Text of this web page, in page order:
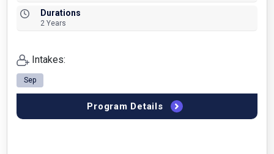
Durations
2 Years
Intakes:
Sep
Program Details